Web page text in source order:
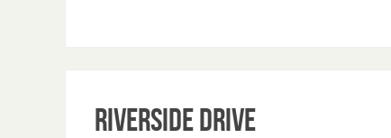
Riverside Drive